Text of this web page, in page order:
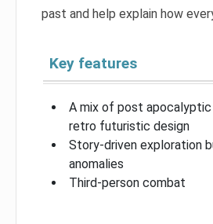
past and help explain how
Key features
A mix of post
retro futuristic design
Story-driven exploration
anomalies
Third-person combat